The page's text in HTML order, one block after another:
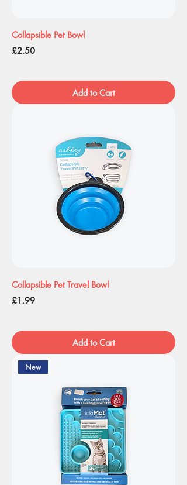
Collapsible Pet Bowl
Price
£2.50
Add to Cart
Collapsible Pet Travel Bowl
Price
£1.99
Add to Cart
New